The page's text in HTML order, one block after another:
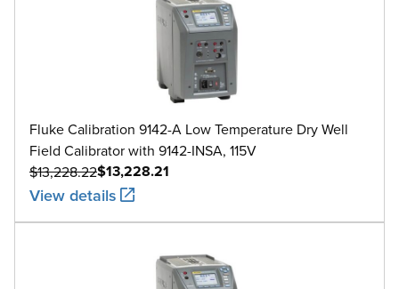
Fluke Calibration 9142-A Low Temperature Dry Well
Field Calibrator with 9142-INSA, 115V
$13,228.21
$13,228.22
View details